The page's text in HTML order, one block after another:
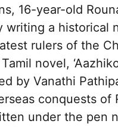
16-year-old
writing a historical
rulers of the
novel,
by Vanathi
conquests of
under the pen